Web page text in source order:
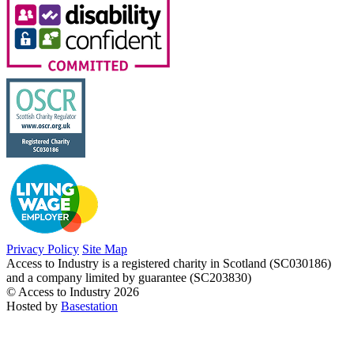
Privacy Policy Site Map
Access to Industry is a registered charity in Scotland (SC030186)
and a company limited by guarantee (SC203830)
© Access to Industry 2026
Hosted by Basestation